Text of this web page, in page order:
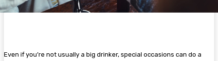
Even if you’re not usually a big drinker, special occasions can do a